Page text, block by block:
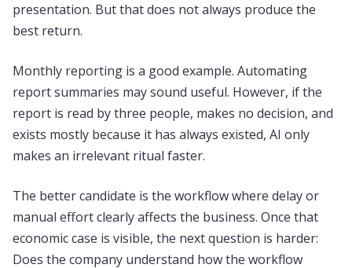
presentation. But that does not always produce the
best return.
Monthly reporting is a good example. Automating
report summaries may sound useful. However, if the
report is read by three people, makes no decision, and
exists mostly because it has always existed, AI only
makes an irrelevant ritual faster.
The better candidate is the workflow where delay or
manual effort clearly affects the business. Once that
economic case is visible, the next question is harder:
Does the company understand how the workflow